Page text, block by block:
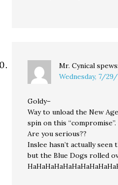
Mr. Cynical spews:
Wednesday, 7/
Goldy–
Way to unload the New
spin on this “compromise”.
Are you serious??
Inslee hasn’t actually
but the Blue Dogs rolled